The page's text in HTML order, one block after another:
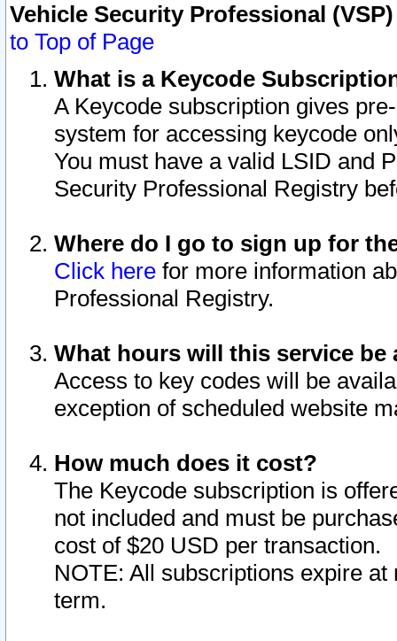
Vehicle Security Professional
to Top of Page
What is a Keycode
A Keycode subscription gives
system for accessing keycode
You must have a valid LSID and
Security Professional Registry
Where do I go to sign up for
Click here for more information
Professional Registry.
What hours will this service be
Access to key codes will be
exception of scheduled website
How much does it cost?
The Keycode subscription is
not included and must be
cost of $20 USD per transaction.
NOTE: All subscriptions expire
term.